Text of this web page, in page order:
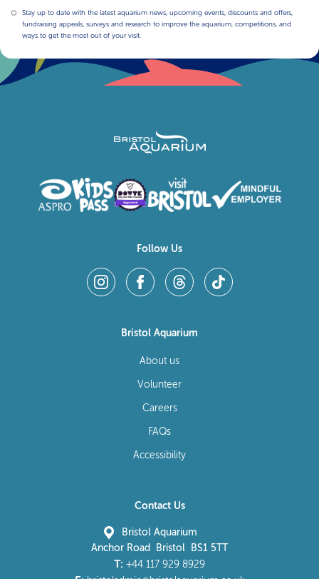
Stay up to date with the latest aquarium news, upcoming events, discounts and offers,
fundraising appeals, surveys and research to improve the aquarium, competitions, and
ways to get the most out of your visit.
Follow Us
Bristol Aquarium
About us
Volunteer
Careers
FAQs
Accessibility
Contact Us
Bristol Aquarium
Anchor Road Bristol BS1 5TT
T: +44 117 929 8929